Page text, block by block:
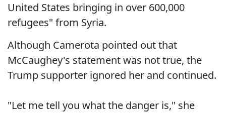
United States bringing in over 600,000
refugees" from Syria.
Although Camerota pointed out that
McCaughey's statement was not true, the
Trump supporter ignored her and continued.
"Let me tell you what the danger is," she